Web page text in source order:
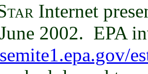
Internet
2002. EPA